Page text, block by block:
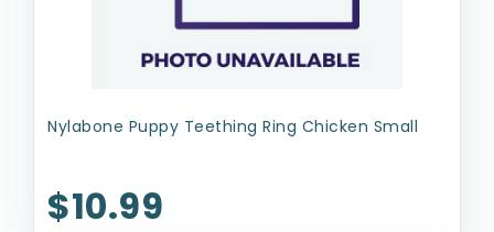
Nylabone Puppy Teething Ring Chicken Small
$10.99